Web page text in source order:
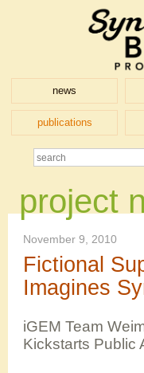
news
publications
project
November 9, 2010
Fictional
Imagines
iGEM Team
Kickstarts Public